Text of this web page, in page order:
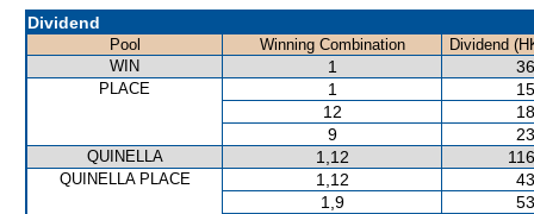
Dividend
Pool Winning Combination
Dividend
WIN
1
PLACE 1
12
9
QUINELLA 1,12
QUINELLA PLACE 1,12
1,9